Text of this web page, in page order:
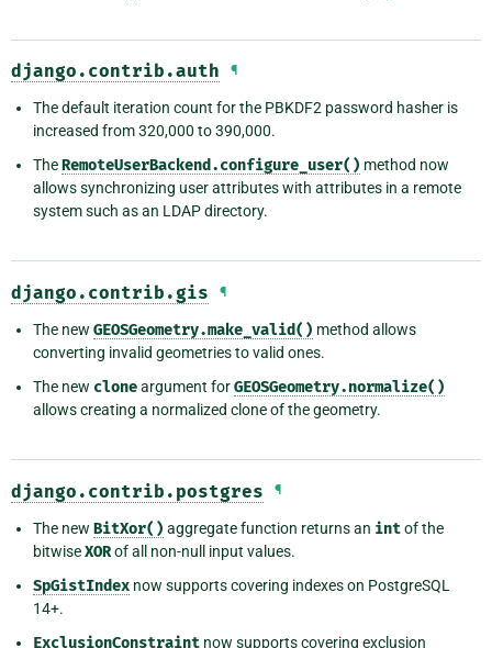
django.contrib.auth ¶
The default iteration count for the PBKDF2 password hasher is
increased from 320,000 to 390,000.
TheRemoteUserBackend.configure_user() method now
allows synchronizing user attributes with attributes in a remote
system such as an LDAP directory.
django.contrib.gis ¶
The new GEOSGeometry.make_valid() method allows
converting invalid geometries to valid ones.
The new cloneargument forGEOSGeometry.normalize()
allows creating a normalized clone of the geometry.
django.contrib.postgres ¶
The new BitXor() aggregate function returns an intof the
bitwiseXORof all non-null input values.
SpGistIndex now supports covering indexes on PostgreSQL
14+.
ExclusionConstraint now supports covering exclusion